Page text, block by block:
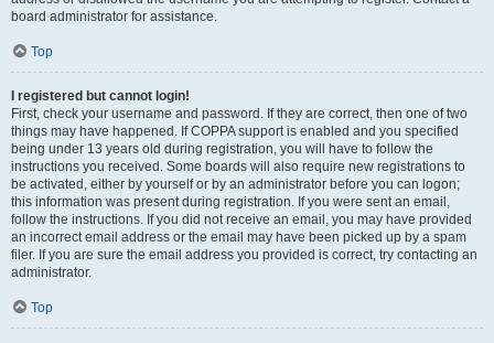
board administrator for assistance.
Top
I registered but cannot login!
First, check your username and password. If they are correct, then one of two
things may have happened. If COPPA support is enabled and you specified
being under 13 years old during registration, you will have to follow the
instructions you received. Some boards will also require new registrations to
be activated, either by yourself or by an administrator before you can logon;
this information was present during registration. If you were sent an email,
follow the instructions. If you did not receive an email, you may have provided
an incorrect email address or the email may have been picked up by a spam
filer. If you are sure the email address you provided is correct, try contacting an
administrator.
Top